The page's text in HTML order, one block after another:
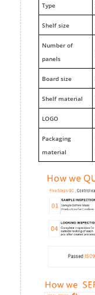
Type
Shelf size
Number of
panels
Board size
Shelf material
LOGO
Packaging
material